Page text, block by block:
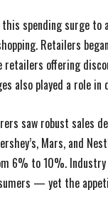
spending surge to
Retailers
retailers offering
also played a role
saw robust sales
Mars, and
6% to 10%. Industry
— yet the